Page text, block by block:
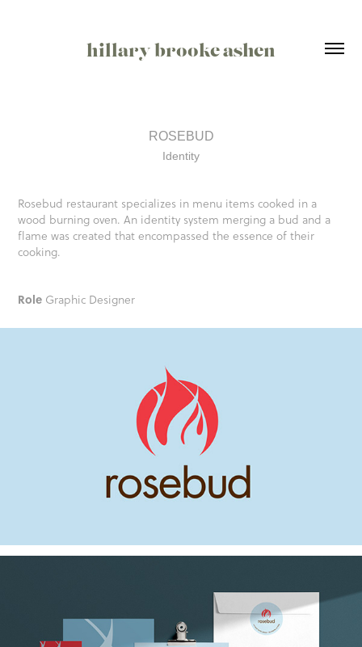
hillary brooke ashen
ROSEBUD
Identity
​​​​​​​Rosebud restaurant specializes in menu items cooked in a
wood burning oven. An identity system merging a bud and a
flame was created that encompassed the essence of their
cooking.
Role Graphic Designer